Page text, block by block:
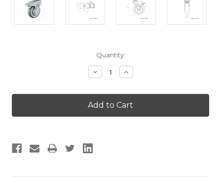
Quantity:
Decrease
Quantity:
Increase
Quantity: